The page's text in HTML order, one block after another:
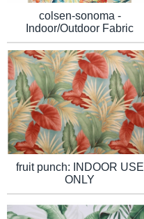
colsen-sonoma -
Indoor/Outdoor Fabric
fruit punch: INDOOR USE
ONLY